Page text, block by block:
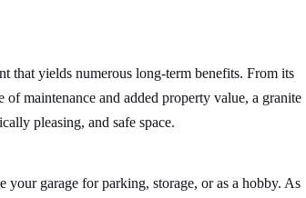
that yields numerous long-term benefits. From its
maintenance and added property value, a granite
pleasing, and safe space.
garage for parking, storage, or as a hobby. As